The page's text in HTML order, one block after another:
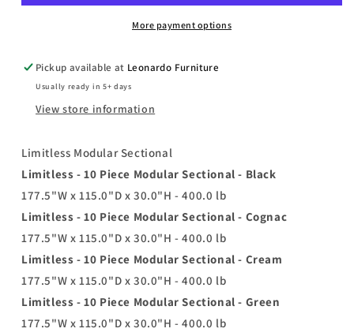
Modular
Modular
Sectional
More payment options
Pickup available at Leonardo Furniture
Usually ready in 5+ days
View store information
Limitless Modular Sectional
Limitless - 10 Piece Modular Sectional - Black
177.5"W x 115.0"D x 30.0"H - 400.0 lb
Limitless - 10 Piece Modular Sectional - Cognac
177.5"W x 115.0"D x 30.0"H - 400.0 lb
Limitless - 10 Piece Modular Sectional - Cream
177.5"W x 115.0"D x 30.0"H - 400.0 lb
Limitless - 10 Piece Modular Sectional - Green
177.5"W x 115.0"D x 30.0"H - 400.0 lb